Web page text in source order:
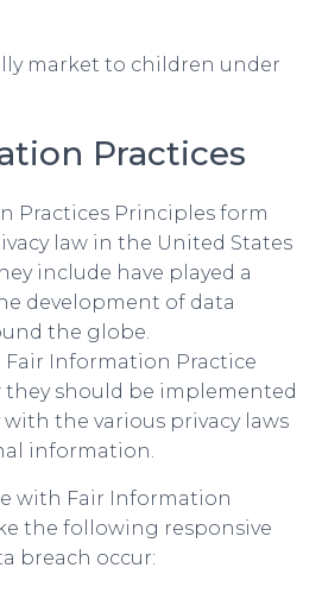
market to children under
Practices
Practices Principles form
law in the United States
include have played a
development of data
the globe.
Information Practice
they should be implemented
the various privacy laws
information.
with Fair Information
the following responsive
breach occur: